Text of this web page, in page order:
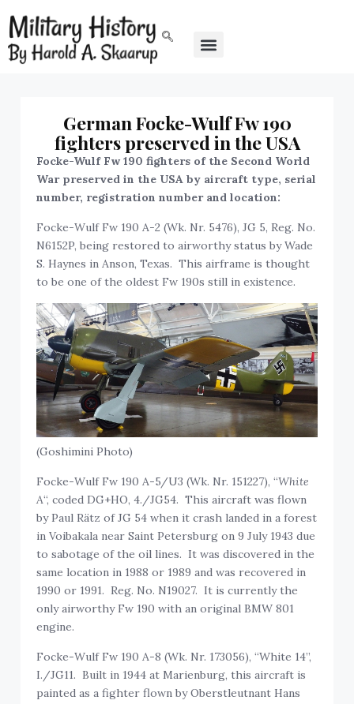
German Focke-Wulf Fw 190
fighters preserved in the USA
Focke-Wulf Fw 190 fighters of the Second World
War preserved in the USA by aircraft type, serial
number, registration number and location:
Focke-Wulf Fw 190 A-2 (Wk. Nr. 5476), JG 5, Reg. No.
N6152P, being restored to airworthy status by Wade
S. Haynes in Anson, Texas. This airframe is thought
to be one of the oldest Fw 190s still in existence.
(Goshimini Photo)
Focke-Wulf Fw 190 A-5/U3 (Wk. Nr. 151227), “White
A“, coded DG+HO, 4./JG54. This aircraft was flown
by Paul Rätz of JG 54 when it crash landed in a forest
in Voibakala near Saint Petersburg on 9 July 1943 due
to sabotage of the oil lines. It was discovered in the
same location in 1988 or 1989 and was recovered in
1990 or 1991. Reg. No. N19027. It is currently the
only airworthy Fw 190 with an original BMW 801
engine.
Focke-Wulf Fw 190 A-8 (Wk. Nr. 173056), “White 14”,
I./JG11. Built in 1944 at Marienburg, this aircraft is
painted as a fighter flown by Oberstleutnant Hans